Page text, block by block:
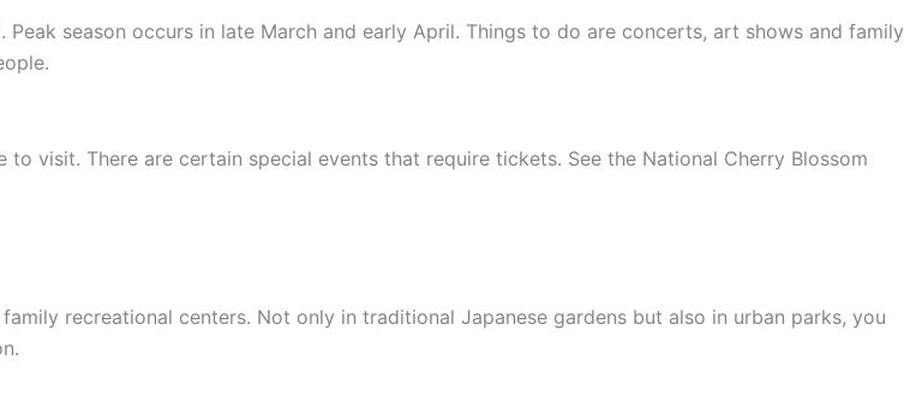
season occurs in late March and early April. Things to do are concerts, art shows and family
visit. There are certain special events that require tickets. See the National Cherry Blossom
recreational centers. Not only in traditional Japanese gardens but also in urban parks, you